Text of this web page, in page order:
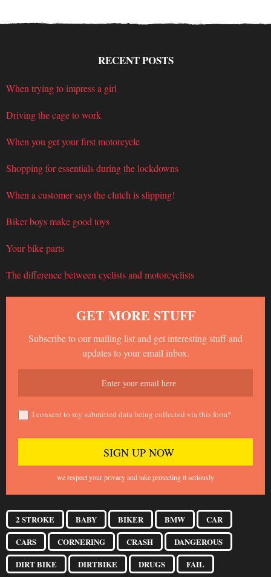
RECENT POSTS
When trying to impress a girl
Driving the cage to work
When you get your first motorcycle
Shopping for essentials during the lockdowns
When a customer says the clutch is slipping!
Biker boys make good toys
Your bike parts
The difference between cyclists and motorcyclists
GET MORE STUFF
Subscribe to our mailing list and get interesting stuff and
updates to your email inbox.
I consent to my submitted data being collected via this form*
we respect your privacy and take protecting it seriously
2 STROKE BABY BIKER BMW
CAR
CARS
CORNERING CRASH
DANGEROUS
DIRT BIKE
DIRTBIKE DRUGS FAIL